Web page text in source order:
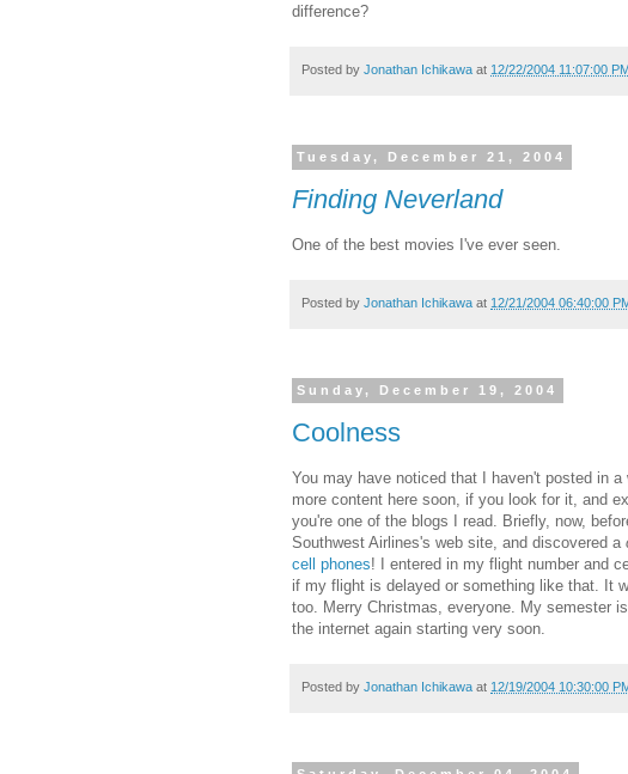
difference?
Posted by Jonathan Ichikawa at 12/22/2004 11:07:00
Tuesday, December 21, 2004
Finding Neverland
One of the best movies I've ever seen.
Posted by Jonathan Ichikawa at 12/21/2004 06:40:00
Sunday, December 19, 2004
Coolness
You may have noticed that I haven't posted in
more content here soon, if you look for it, and
you're one of the blogs I read. Briefly, now,
Southwest Airlines's web site, and discovered a
cell phones! I entered in my flight number and
if my flight is delayed or something like that. It
too. Merry Christmas, everyone. My semester
the internet again starting very soon.
Posted by Jonathan Ichikawa at 12/19/2004 10:30:00